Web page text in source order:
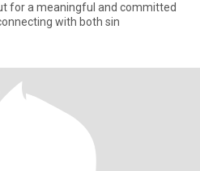
for a meaningful and committed
with both sin